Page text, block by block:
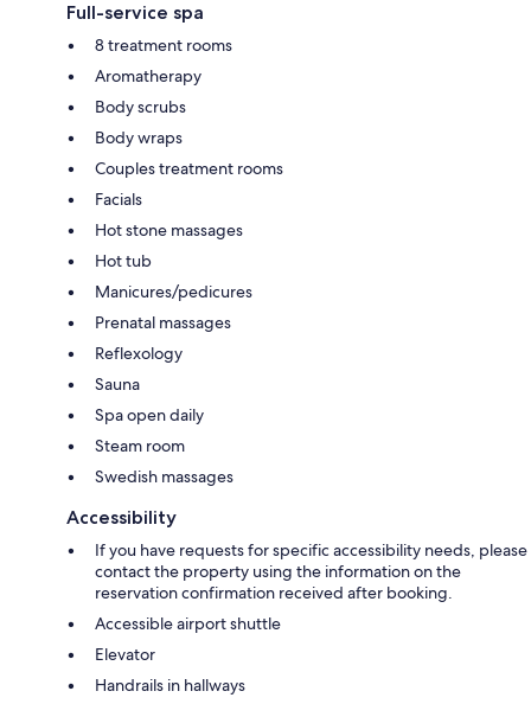
Full-service spa
8 treatment rooms
Aromatherapy
Body scrubs
Body wraps
Couples treatment rooms
Facials
Hot stone massages
Hot tub
Manicures/pedicures
Prenatal massages
Reflexology
Sauna
Spa open daily
Steam room
Swedish massages
Accessibility
If you have requests for specific accessibility needs, please
contact the property using the information on the
reservation confirmation received after booking.
Accessible airport shuttle
Elevator
Handrails in hallways